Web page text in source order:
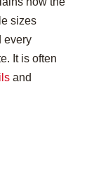
sizes
every
It is often
and